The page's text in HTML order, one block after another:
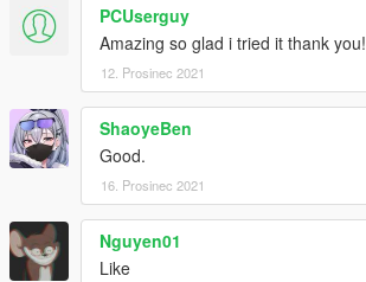
PCUserguy
Amazing so glad i tried it thank you!
12. Prosinec 2021
ShaoyeBen
Good.
16. Prosinec 2021
Nguyen01
Like